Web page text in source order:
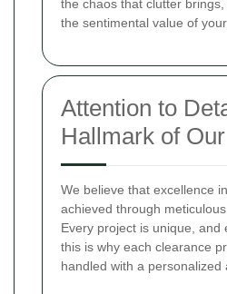
the chaos that clutter
the sentimental value of
Attention to
Hallmark of
We believe that excellence in
achieved through
Every project is unique,
this is why each clearance
handled with a personalized